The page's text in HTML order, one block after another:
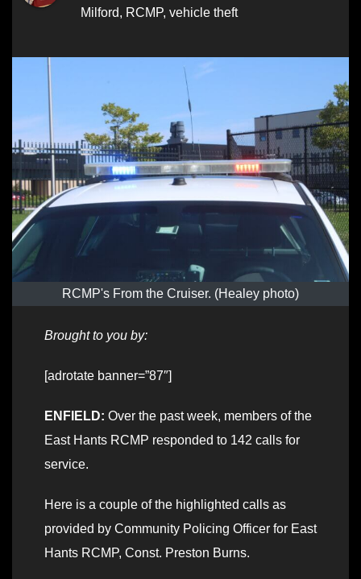
Milford, RCMP, vehicle theft
RCMP's From the Cruiser. (Healey photo)
Brought to you by:
[adrotate banner=”87″]
ENFIELD: Over the past week, members of the
East Hants RCMP responded to 142 calls for
service.
Here is a couple of the highlighted calls as
provided by Community Policing Officer for East
Hants RCMP, Const. Preston Burns.